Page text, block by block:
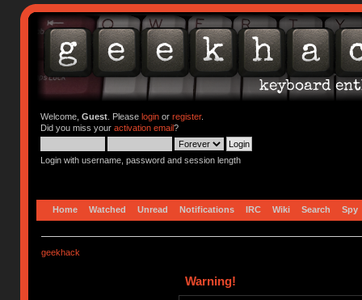
Welcome, Guest. Please loginor register.
Did you miss your activation email?
Login with username, password and session length
Home Watched Unread Notifications IRC Wiki Search Spy
geekhack
Warning!